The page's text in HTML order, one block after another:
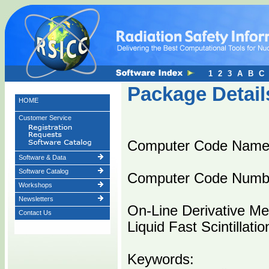
HOME
Customer Service
Software & Data
Software Catalog
Workshops
Newsletters
Contact Us
Package
Computer Code
Computer Code
On-Line Derivative
Liquid Fast
Keywords:
1 2 3 A B C